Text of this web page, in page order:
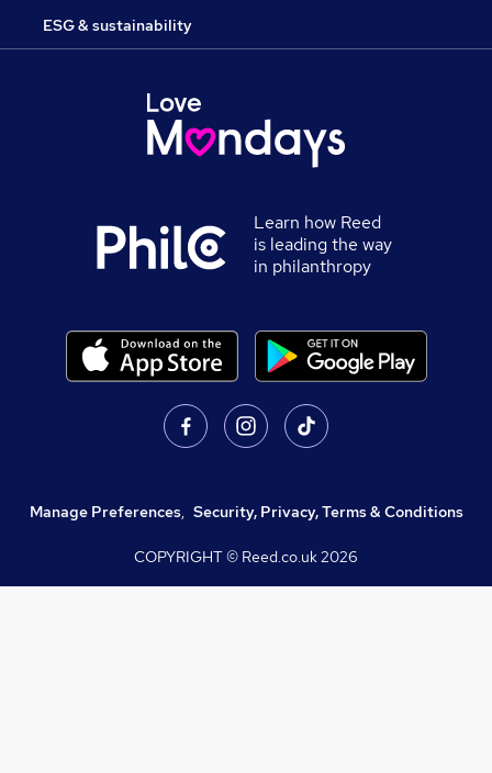
ESG & sustainability
Learn how Reed
is leading the way
in philanthropy
Manage Preferences, Security, Privacy, Terms & Conditions
COPYRIGHT © Reed.co.uk2026